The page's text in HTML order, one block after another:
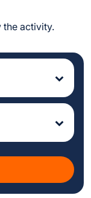
the activity.